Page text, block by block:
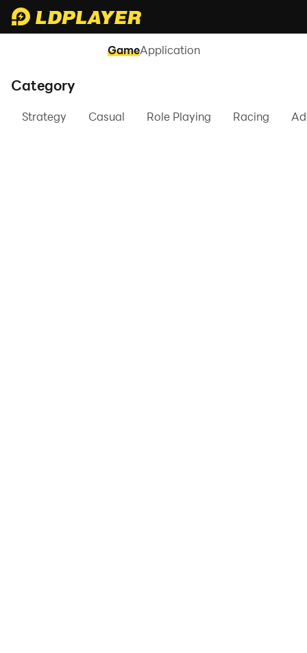
GameApplication
Category
Strategy Casual Role Playing Racing